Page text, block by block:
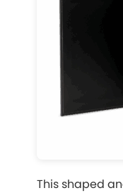
This shaped